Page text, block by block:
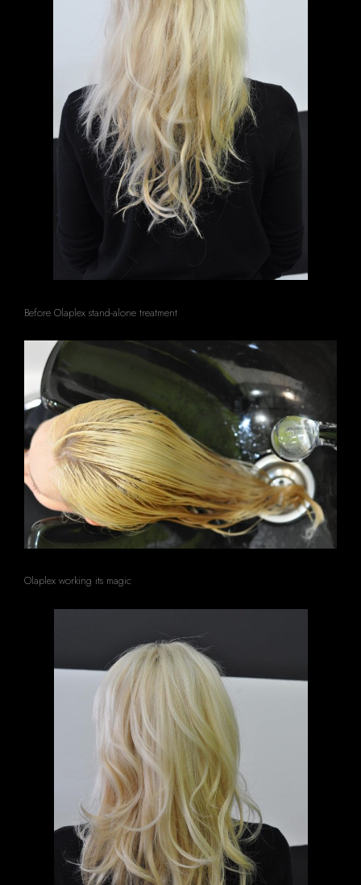
Before Olaplex stand-alone treatment
Olaplex working its magic